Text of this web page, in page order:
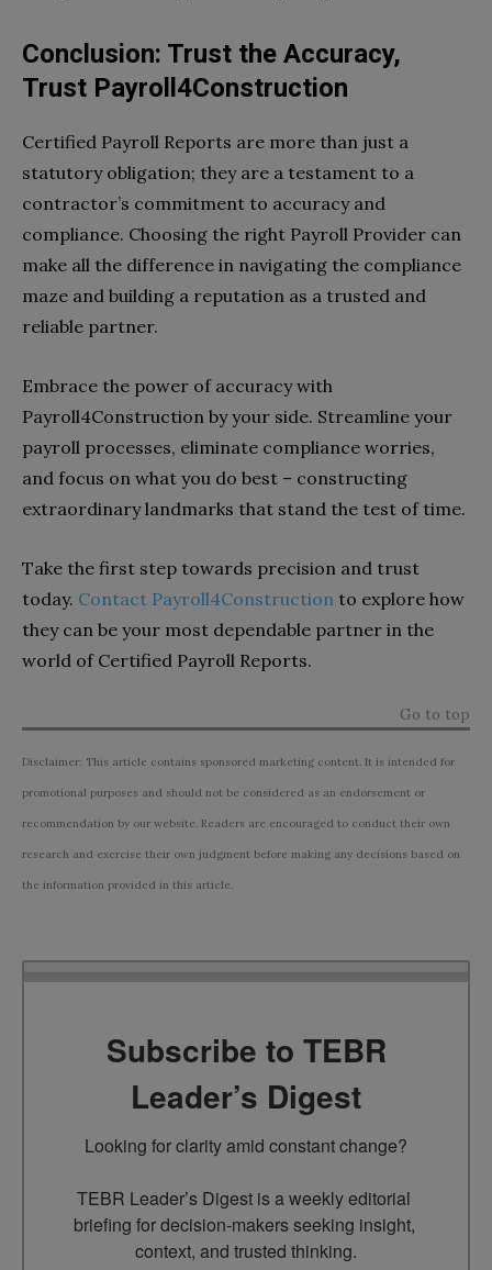
Conclusion: Trust the Accuracy,
Trust Payroll4Construction
Certified Payroll Reports are more than just a
statutory obligation; they are a testament to a
contractor’s commitment to accuracy and
compliance. Choosing the right Payroll Provider can
make all the difference in navigating the compliance
maze and building a reputation as a trusted and
reliable partner.
Embrace the power of accuracy with
Payroll4Construction by your side. Streamline your
payroll processes, eliminate compliance worries,
and focus on what you do best – constructing
extraordinary landmarks that stand the test of time.
Take the first step towards precision and trust
today. Contact Payroll4Construction to explore how
they can be your most dependable partner in the
world of Certified Payroll Reports.
Go to top
Disclaimer: This article contains sponsored marketing content. It is intended for
promotional purposes and should not be considered as an endorsement or
recommendation by our website. Readers are encouraged to conduct their own
research and exercise their own judgment before making any decisions based on
the information provided in this article.
Subscribe to TEBR
Leader’s Digest
Looking for clarity amid constant change?
TEBR Leader’s Digest is a weekly editorial
briefing for decision-makers seeking insight,
context, and trusted thinking.